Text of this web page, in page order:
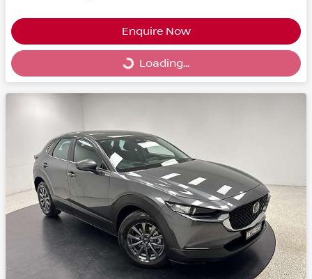
Enquire Now
Loading...
Loading...